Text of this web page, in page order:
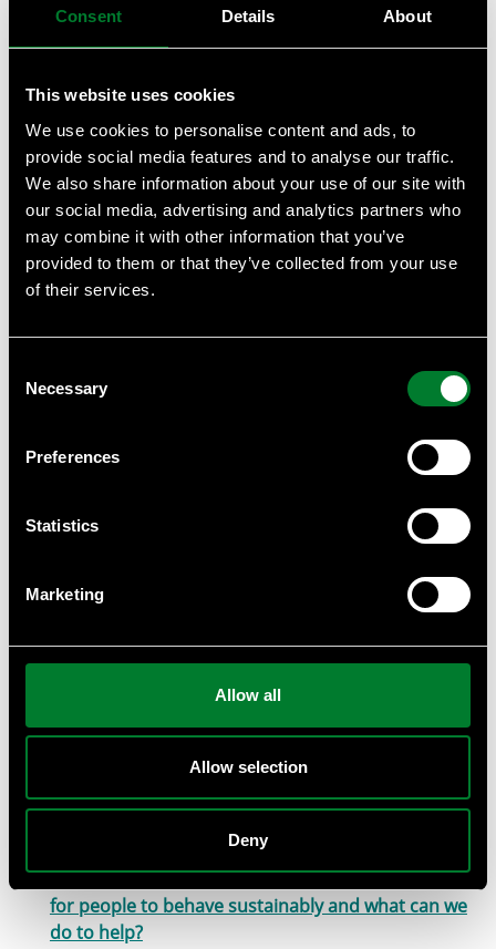
Consent Details About
This website uses cookies
We use cookies to personalise content and ads, to
provide social media features and to analyse our traffic.
We also share information about your use of our site with
our social media, advertising and analytics partners who
may combine it with other information that you’ve
provided to them or that they’ve collected from your use
of their services.
Selection
Necessary
Preferences
Statistics
Marketing
Allow all
Allow selection
Deny
GHG Accounting in practice – Scope 1 & 2
Implied Temperature Rise (ITR) and Temperature
Beyond Net Zero Guide for corporates
GHG Accounting in practice – Scope 3
Introduction to GHG Accounting (GHG Protocol) –
Scope 3
Contextual based water targets - RFS 2: How to set
contextual water targets? ​ Case studies
Contextual based water targets - RFS 1: What are
WWF BIODIVERSITY RISK FILTER
INTRO TO THE WWF RISK FILTER SUITE
Financial Disclosures (TNFD)
INTRO TO SBTI Science-Based Targets initiative
(SBTi). Introduction & scientific background
INTRO TO SBTI Science-Based Targets initiative
connected to business.
Business
Sustainable behaviour from the lens of
behavioural science. Session 3: Examples
Sustainable behaviour from the lens of
behavioural science. Session 2: Why is it so hard
for people to behave sustainably and what can we
do to help?